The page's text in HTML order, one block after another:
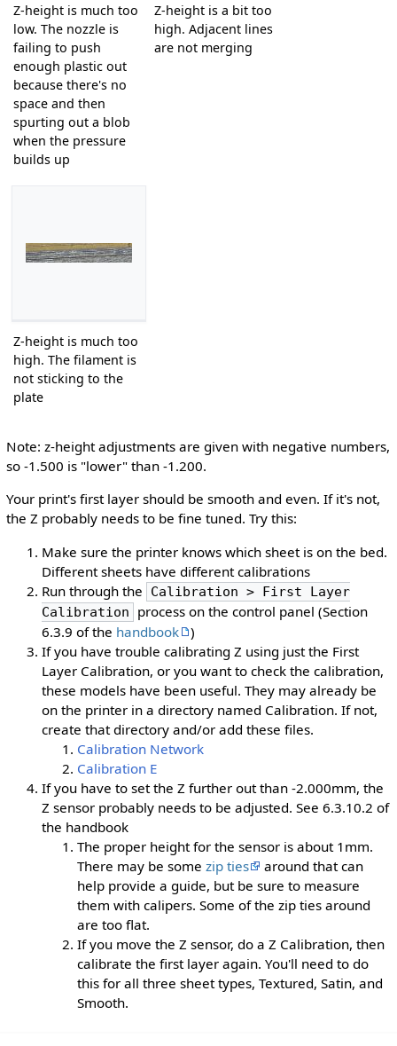
Z-height is much too
low. The nozzle is
failing to push
enough plastic out
because there's no
space and then
spurting out a blob
when the pressure
builds up
Z-height is a bit too
high. Adjacent lines
are not merging
Z-height is much too
high. The filament is
not sticking to the
plate
Note: z-height adjustments are given with negative numbers,
so -1.500 is "lower" than -1.200.
Your print's first layer should be smooth and even. If it's not,
the Z probably needs to be fine tuned. Try this:
Make sure the printer knows which sheet is on the bed.
Different sheets have different calibrations
Run through the
Calibration > First Layer
Calibration
process on the control panel (Section
6.3.9 of the handbook
)
If you have trouble calibrating Z using just the First
Layer Calibration, or you want to check the calibration,
these models have been useful. They may already be
on the printer in a directory named Calibration. If not,
create that directory and/or add these files.
Calibration Network
Calibration E
If you have to set the Z further out than -2.000mm, the
Z sensor probably needs to be adjusted. See 6.3.10.2 of
the handbook
The proper height for the sensor is about 1mm.
There may be some zip ties
around that can
help provide a guide, but be sure to measure
them with calipers. Some of the zip ties around
are too flat.
If you move the Z sensor, do a Z Calibration, then
calibrate the first layer again. You'll need to do
this for all three sheet types, Textured, Satin, and
Smooth.